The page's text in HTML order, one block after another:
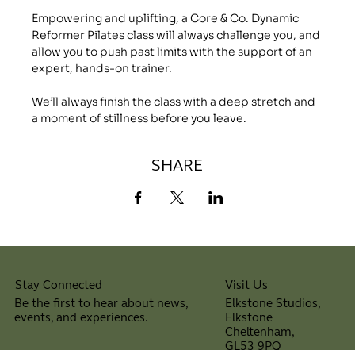
Empowering and uplifting, a Core & Co. Dynamic
Reformer Pilates class will always challenge you, and
allow you to push past limits with the support of an
expert, hands-on trainer.
We’ll always finish the class with a deep stretch and
a moment of stillness before you leave.
SHARE
Stay Connected
Be the first to hear about news,
events, and experiences.
Visit Us
Elkstone Studios,
Elkstone
Cheltenham,
GL53 9PQ